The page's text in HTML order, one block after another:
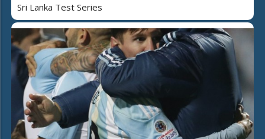
Sri Lanka Test Series